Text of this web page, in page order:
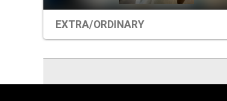
EXTRA/ORDINARY